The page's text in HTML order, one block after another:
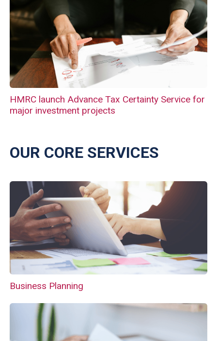
HMRC launch Advance Tax Certainty Service for
major investment projects
OUR CORE SERVICES
Business Planning